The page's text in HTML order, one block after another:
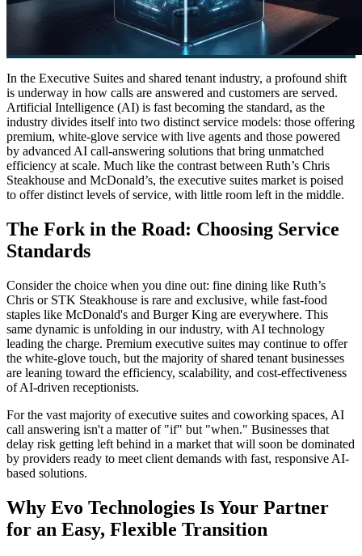
In the Executive Suites and shared tenant industry, a profound shift
is underway in how calls are answered and customers are served.
Artificial Intelligence (AI) is fast becoming the standard, as the
industry divides itself into two distinct service models: those offering
premium, white-glove service with live agents and those powered
by advanced AI call-answering solutions that bring unmatched
efficiency at scale. Much like the contrast between Ruth’s Chris
Steakhouse and McDonald’s, the executive suites market is poised
to offer distinct levels of service, with little room left in the middle.
The Fork in the Road: Choosing Service
Standards
Consider the choice when you dine out: fine dining like Ruth’s
Chris or STK Steakhouse is rare and exclusive, while fast-food
staples like McDonald's and Burger King are everywhere. This
same dynamic is unfolding in our industry, with AI technology
leading the charge. Premium executive suites may continue to offer
the white-glove touch, but the majority of shared tenant businesses
are leaning toward the efficiency, scalability, and cost-effectiveness
of AI-driven receptionists.
For the vast majority of executive suites and coworking spaces, AI
call answering isn't a matter of "if" but "when." Businesses that
delay risk getting left behind in a market that will soon be dominated
by providers ready to meet client demands with fast, responsive AI-
based solutions.
Why Evo Technologies Is Your Partner
for an Easy, Flexible Transition